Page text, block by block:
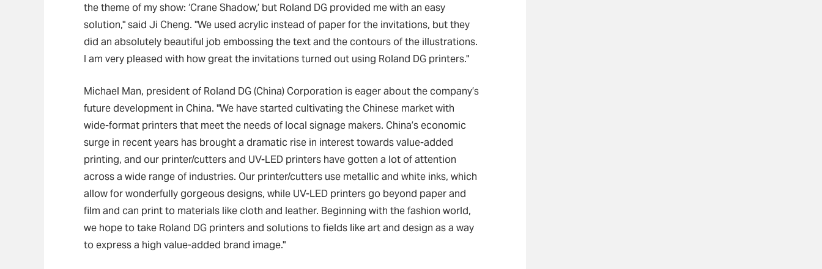
the theme of my show: ‘Crane Shadow,’ but Roland DG provided me with an easy
solution," said Ji Cheng. "We used acrylic instead of paper for the invitations, but they
did an absolutely beautiful job embossing the text and the contours of the illustrations.
I am very pleased with how great the invitations turned out using Roland DG printers."
Michael Man, president of Roland DG (China) Corporation is eager about the company’s
future development in China. "We have started cultivating the Chinese market with
wide-format printers that meet the needs of local signage makers. China’s economic
surge in recent years has brought a dramatic rise in interest towards value-added
printing, and our printer/cutters and UV-LED printers have gotten a lot of attention
across a wide range of industries. Our printer/cutters use metallic and white inks, which
allow for wonderfully gorgeous designs, while UV-LED printers go beyond paper and
film and can print to materials like cloth and leather. Beginning with the fashion world,
we hope to take Roland DG printers and solutions to fields like art and design as a way
to express a high value-added brand image."